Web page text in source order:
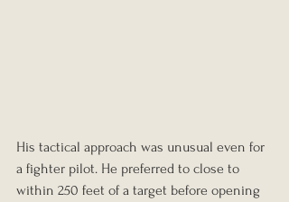
His tactical approach was unusual even for
a fighter pilot. He preferred to close to
within 250 feet of a target before opening